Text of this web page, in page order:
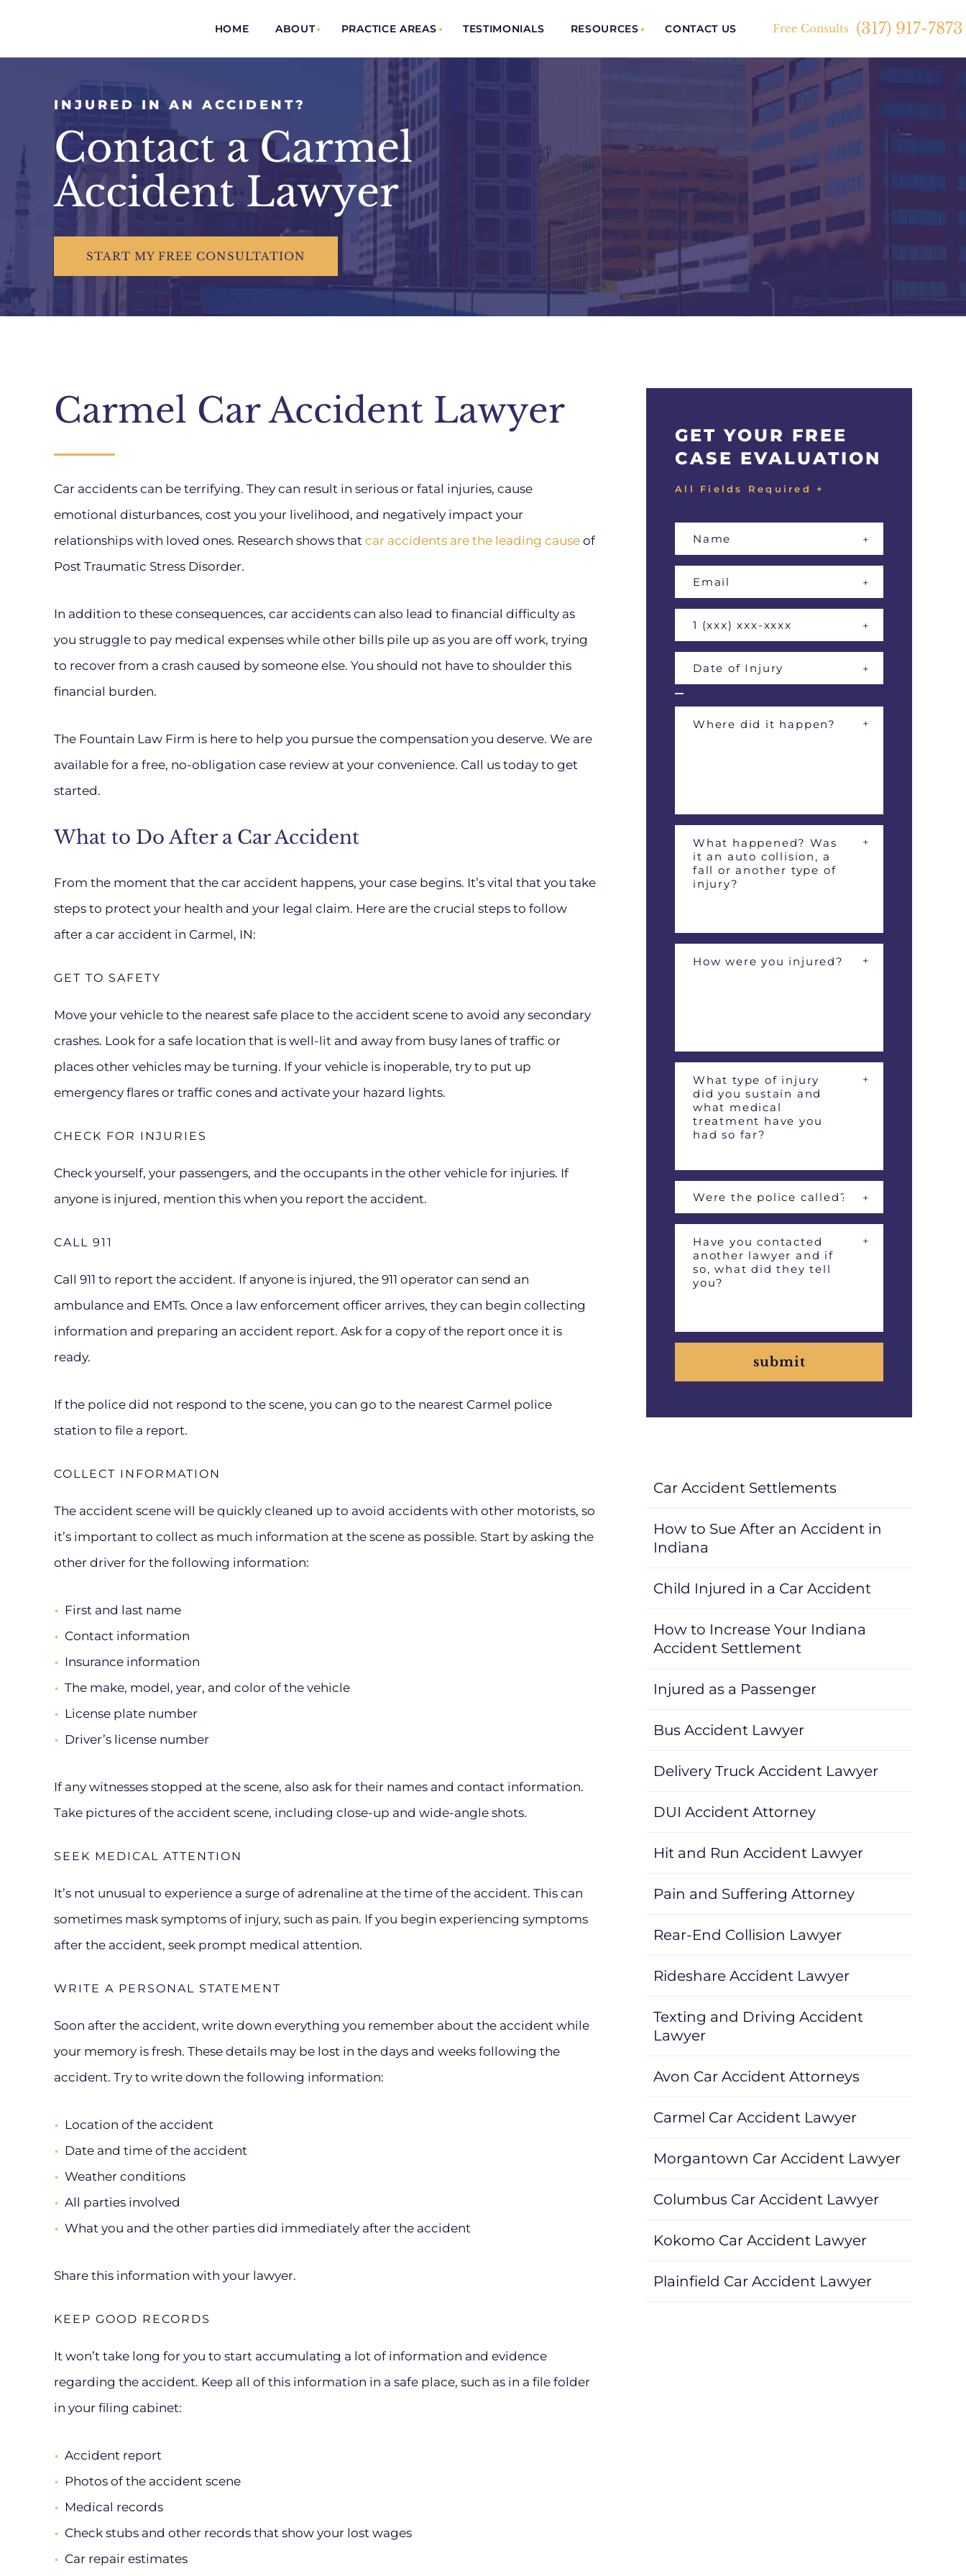
HOME ABOUT PRACTICE AREAS TESTIMONIALS RESOURCES CONTACT US Free Consults (317) 917-7873
INJURED IN AN ACCIDENT?
Contact a Carmel
Accident Lawyer
START MY FREE CONSULTATION
Carmel Car Accident Lawyer
Car accidents can be terrifying. They can result in serious or fatal injuries, cause
emotional disturbances, cost you your livelihood, and negatively impact your
relationships with loved ones. Research shows that car accidents are the leading cause of
Post Traumatic Stress Disorder.
In addition to these consequences, car accidents can also lead to financial difficulty as
you struggle to pay medical expenses while other bills pile up as you are off work, trying
to recover from a crash caused by someone else. You should not have to shoulder this
financial burden.
The Fountain Law Firm is here to help you pursue the compensation you deserve. We are
available for a free, no-obligation case review at your convenience. Call us today to get
started.
What to Do After a Car Accident
From the moment that the car accident happens, your case begins. It’s vital that you take
steps to protect your health and your legal claim. Here are the crucial steps to follow
after a car accident in Carmel, IN:
GET TO SAFETY
Move your vehicle to the nearest safe place to the accident scene to avoid any secondary
crashes. Look for a safe location that is well-lit and away from busy lanes of traffic or
places other vehicles may be turning. If your vehicle is inoperable, try to put up
emergency flares or traffic cones and activate your hazard lights.
CHECK FOR INJURIES
Check yourself, your passengers, and the occupants in the other vehicle for injuries. If
anyone is injured, mention this when you report the accident.
CALL 911
Call 911 to report the accident. If anyone is injured, the 911 operator can send an
ambulance and EMTs. Once a law enforcement officer arrives, they can begin collecting
information and preparing an accident report. Ask for a copy of the report once it is
ready.
If the police did not respond to the scene, you can go to the nearest Carmel police
station to file a report.
COLLECT INFORMATION
The accident scene will be quickly cleaned up to avoid accidents with other motorists, so
it’s important to collect as much information at the scene as possible. Start by asking the
other driver for the following information:
First and last name
Contact information
Insurance information
The make, model, year, and color of the vehicle
License plate number
Driver’s license number
If any witnesses stopped at the scene, also ask for their names and contact information.
Take pictures of the accident scene, including close-up and wide-angle shots.
SEEK MEDICAL ATTENTION
It’s not unusual to experience a surge of adrenaline at the time of the accident. This can
sometimes mask symptoms of injury, such as pain. If you begin experiencing symptoms
after the accident, seek prompt medical attention.
WRITE A PERSONAL STATEMENT
Soon after the accident, write down everything you remember about the accident while
your memory is fresh. These details may be lost in the days and weeks following the
accident. Try to write down the following information:
Location of the accident
Date and time of the accident
Weather conditions
All parties involved
What you and the other parties did immediately after the accident
Share this information with your lawyer.
KEEP GOOD RECORDS
It won’t take long for you to start accumulating a lot of information and evidence
regarding the accident. Keep all of this information in a safe place, such as in a file folder
in your filing cabinet:
Accident report
Photos of the accident scene
Medical records
Check stubs and other records that show your lost wages
Car repair estimates
GET YOUR FREE
CASE EVALUATION
All Fields Required +
submit
Car Accident Settlements
How to Sue After an Accident in
Indiana
Child Injured in a Car Accident
How to Increase Your Indiana
Accident Settlement
Injured as a Passenger
Bus Accident Lawyer
Delivery Truck Accident Lawyer
DUI Accident Attorney
Hit and Run Accident Lawyer
Pain and Suffering Attorney
Rear-End Collision Lawyer
Rideshare Accident Lawyer
Texting and Driving Accident
Lawyer
Avon Car Accident Attorneys
Carmel Car Accident Lawyer
Morgantown Car Accident Lawyer
Columbus Car Accident Lawyer
Kokomo Car Accident Lawyer
Plainfield Car Accident Lawyer